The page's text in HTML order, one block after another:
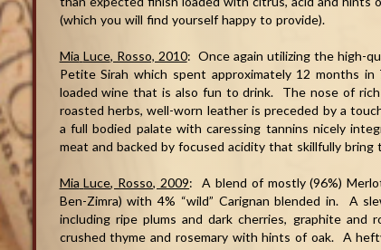
(which you will find yourself happy to provide).
Mia Luce, Rosso, 2010: Once again utilizing the high-
Petite Sirah which spent approximately 12 months
loaded wine that is also fun to drink. The nose of rich
roasted herbs, well-worn leather is preceded by a
a full bodied palate with caressing tannins nicely
meat and backed by focused acidity that skillfully
Mia Luce, Rosso, 2009: A blend of mostly (96%)
Ben-Zimra) with 4% “wild” Carignan blended in. A
including ripe plums and dark cherries, graphite
crushed thyme and rosemary with hints of oak. A